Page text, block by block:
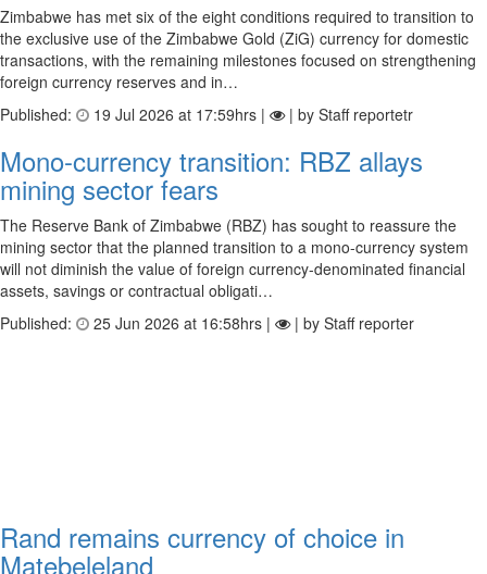
Zimbabwe has met six of the eight conditions required to transition to
the exclusive use of the Zimbabwe Gold (ZiG) currency for domestic
transactions, with the remaining milestones focused on strengthening
foreign currency reserves and in…
Published:
19 Jul 2026 at 17:59hrs | | by Staff reportetr
Mono-currency transition: RBZ allays
mining sector fears
The Reserve Bank of Zimbabwe (RBZ) has sought to reassure the
mining sector that the planned transition to a mono-currency system
will not diminish the value of foreign currency-denominated financial
assets, savings or contractual obligati…
Published:
25 Jun 2026 at 16:58hrs | | by Staff reporter
Rand remains currency of choice in
Matebeleland